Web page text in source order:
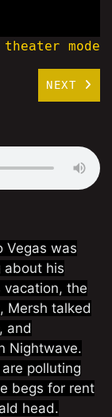
mode
NEXT
Vegas was
about his
vacation, the
Mersh talked
and
Nightwave.
polluting
begs for rent
head.